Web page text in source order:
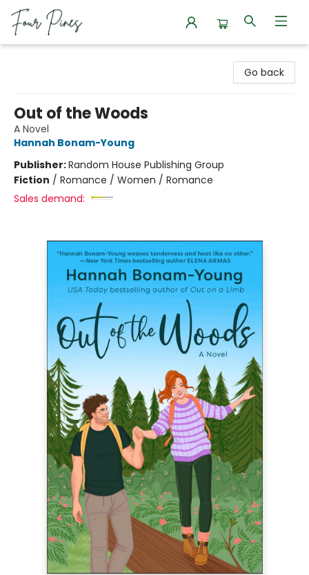
Go back
Out of the Woods
A Novel
Hannah Bonam-Young
Publisher:Random House Publishing Group
Fiction / Romance / Women / Romance
Sales demand: